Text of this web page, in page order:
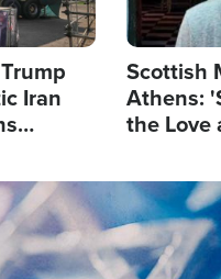
Iran
Scottish
Athens:
the Love